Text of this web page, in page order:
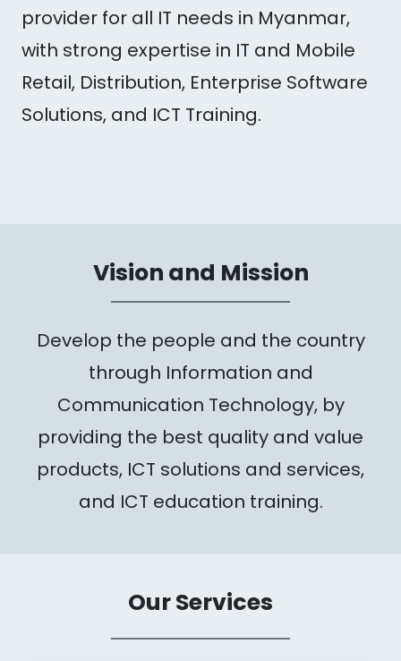
provider for all IT needs in Myanmar,
with strong expertise in IT and Mobile
Retail, Distribution, Enterprise Software
Solutions, and ICT Training.
Vision and Mission
Develop the people and the country
through Information and
Communication Technology, by
providing the best quality and value
products, ICT solutions and services,
and ICT education training.
Our Services